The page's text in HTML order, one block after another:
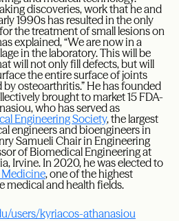
discoveries, work that he and
1990s has resulted in the only
the treatment of small lesions on
explained, “We are now in a
in the laboratory. This will be
will not only fill defects, but will
the entire surface of joints
osteoarthritis.” He has founded
brought to market 15 FDA-
who has served as
Engineering Society, the largest
engineers and bioengineers in
Samueli Chair in Engineering
of Biomedical Engineering at
Irvine. In 2020, he was elected to
, one of the highest
medical and health fields.
users/kyriacos-athanasiou